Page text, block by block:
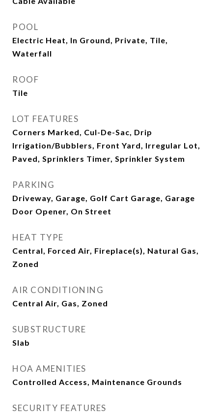
POOL
Electric Heat, In Ground, Private, Tile,
Waterfall
ROOF
Tile
LOT FEATURES
Corners Marked, Cul-De-Sac, Drip
Irrigation/Bubblers, Front Yard, Irregular Lot,
Paved, Sprinklers Timer, Sprinkler System
PARKING
Driveway, Garage, Golf Cart Garage, Garage
Door Opener, On Street
HEAT TYPE
Central, Forced Air, Fireplace(s), Natural Gas,
Zoned
AIR CONDITIONING
Central Air, Gas, Zoned
SUBSTRUCTURE
Slab
HOA AMENITIES
Controlled Access, Maintenance Grounds
SECURITY FEATURES